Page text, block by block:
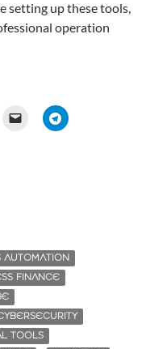
setting up these tools,
operation
AUTOMATION
FINANCE
TOOLS